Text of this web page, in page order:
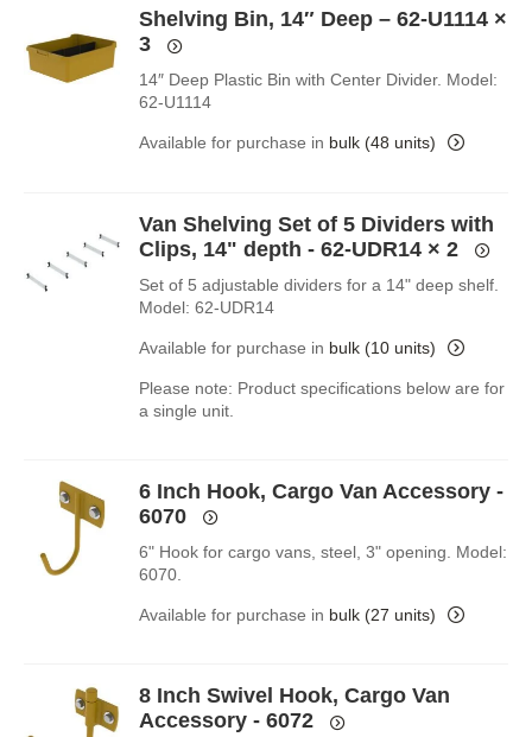
Shelving Bin, 14″ Deep – 62-U1114×
3
14″ Deep Plastic Bin with Center Divider. Model:
62-U1114
Available for purchase in bulk (48 units)
Van Shelving Set of 5 Dividers with
Clips, 14" depth - 62-UDR14× 2
Set of 5 adjustable dividers for a 14" deep shelf.
Model: 62-UDR14
Available for purchase in bulk (10 units)
Please note: Product specifications below are for
a single unit.
6 Inch Hook, Cargo Van Accessory -
6070
6" Hook for cargo vans, steel, 3" opening. Model:
6070.
Available for purchase in bulk (27 units)
8 Inch Swivel Hook, Cargo Van
Accessory - 6072